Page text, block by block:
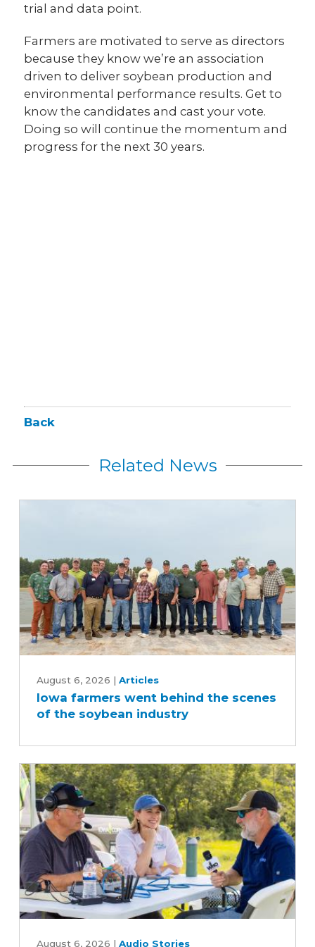
trial and data point.
Farmers are motivated to serve as directors
because they know we’re an association
driven to deliver soybean production and
environmental performance results. Get to
know the candidates and cast your vote.
Doing so will continue the momentum and
progress for the next 30 years.
Back
Related News
farmers
went
behind
of
the
soybean
industry
August 6, 2026 | Articles
Iowa farmers went behind the scenes
of the soybean industry
August 6, 2026 | Audio Stories